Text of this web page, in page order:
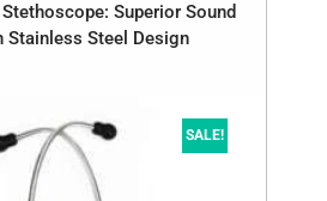
Superior Sound
Stainless Steel Design
SALE!